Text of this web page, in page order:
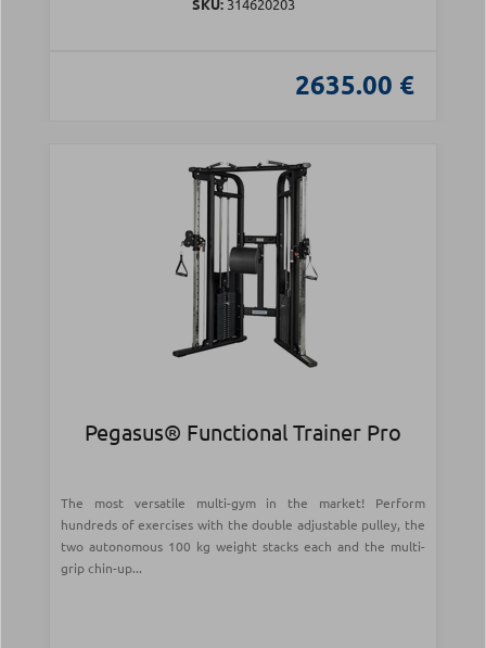
SKU:314620203
2635.00 €
Pegasus® Functional Trainer Pro
The most versatile multi-gym in the market! Perform
hundreds of exercises with the double adjustable pulley, the
two autonomous 100 kg weight stacks each and the multi-
grip chin-up...